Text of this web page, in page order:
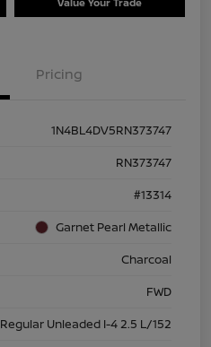
Pricing
1N4BL4DV5RN373747
RN373747
#13314
Garnet Pearl Metallic
Charcoal
FWD
Regular Unleaded I-4 2.5 L/152